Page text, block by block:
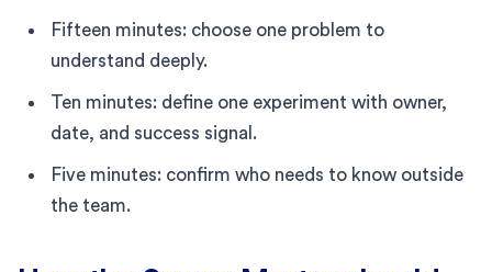
Fifteen minutes: choose one problem to
understand deeply.
Ten minutes: define one experiment with owner,
date, and success signal.
Five minutes: confirm who needs to know outside
the team.